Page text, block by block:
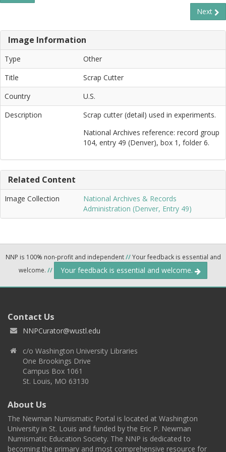
Next
Image Information
Type
Other
Title
Scrap Cutter
Country
U.S.
Description
Scrap cutter (detail) used in experiments.
National Archives reference: record group
104, entry 49 (Denver), box 1, folder 6.
Related Content
Image Collection
National Archives & Records
Administration (Denver, Entry 49)
NNP is 100% non-profit and independent//Your feedback is essential and
welcome. // Your feedback is essential and welcome.
Contact Us
NNPCurator@wustl.edu
c/o Washington University Libraries
One Brookings Drive
Campus Box 1061
St. Louis, MO 63130
About Us
The Newman Numismatic Portal is located at Washington
University in St. Louis and funded by the Eric P. Newman
Numismatic Education Society. The NNP is dedicated to
becoming the primary and most comprehensive resource for